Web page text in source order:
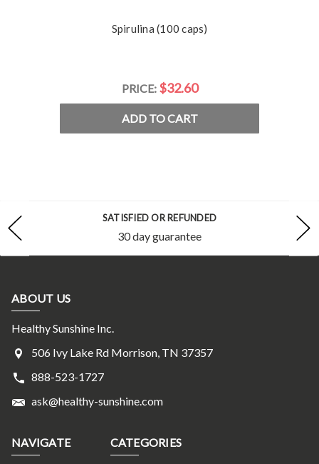
Spirulina (100 caps)
PRICE: $32.60
ADD TO CART
SATISFIED OR REFUNDED
30 day guarantee
ABOUT US
Healthy Sunshine Inc.
506 Ivy Lake Rd Morrison, TN 37357
888-523-1727
ask@healthy-sunshine.com
NAVIGATE CATEGORIES